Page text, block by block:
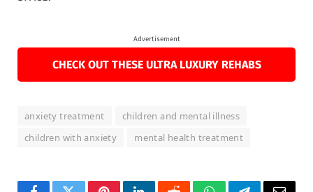
Advertisement
CHECK OUT THESE ULTRA LUXURY REHABS
anxiety treatment
children and mental illness
children with anxiety
mental health treatment